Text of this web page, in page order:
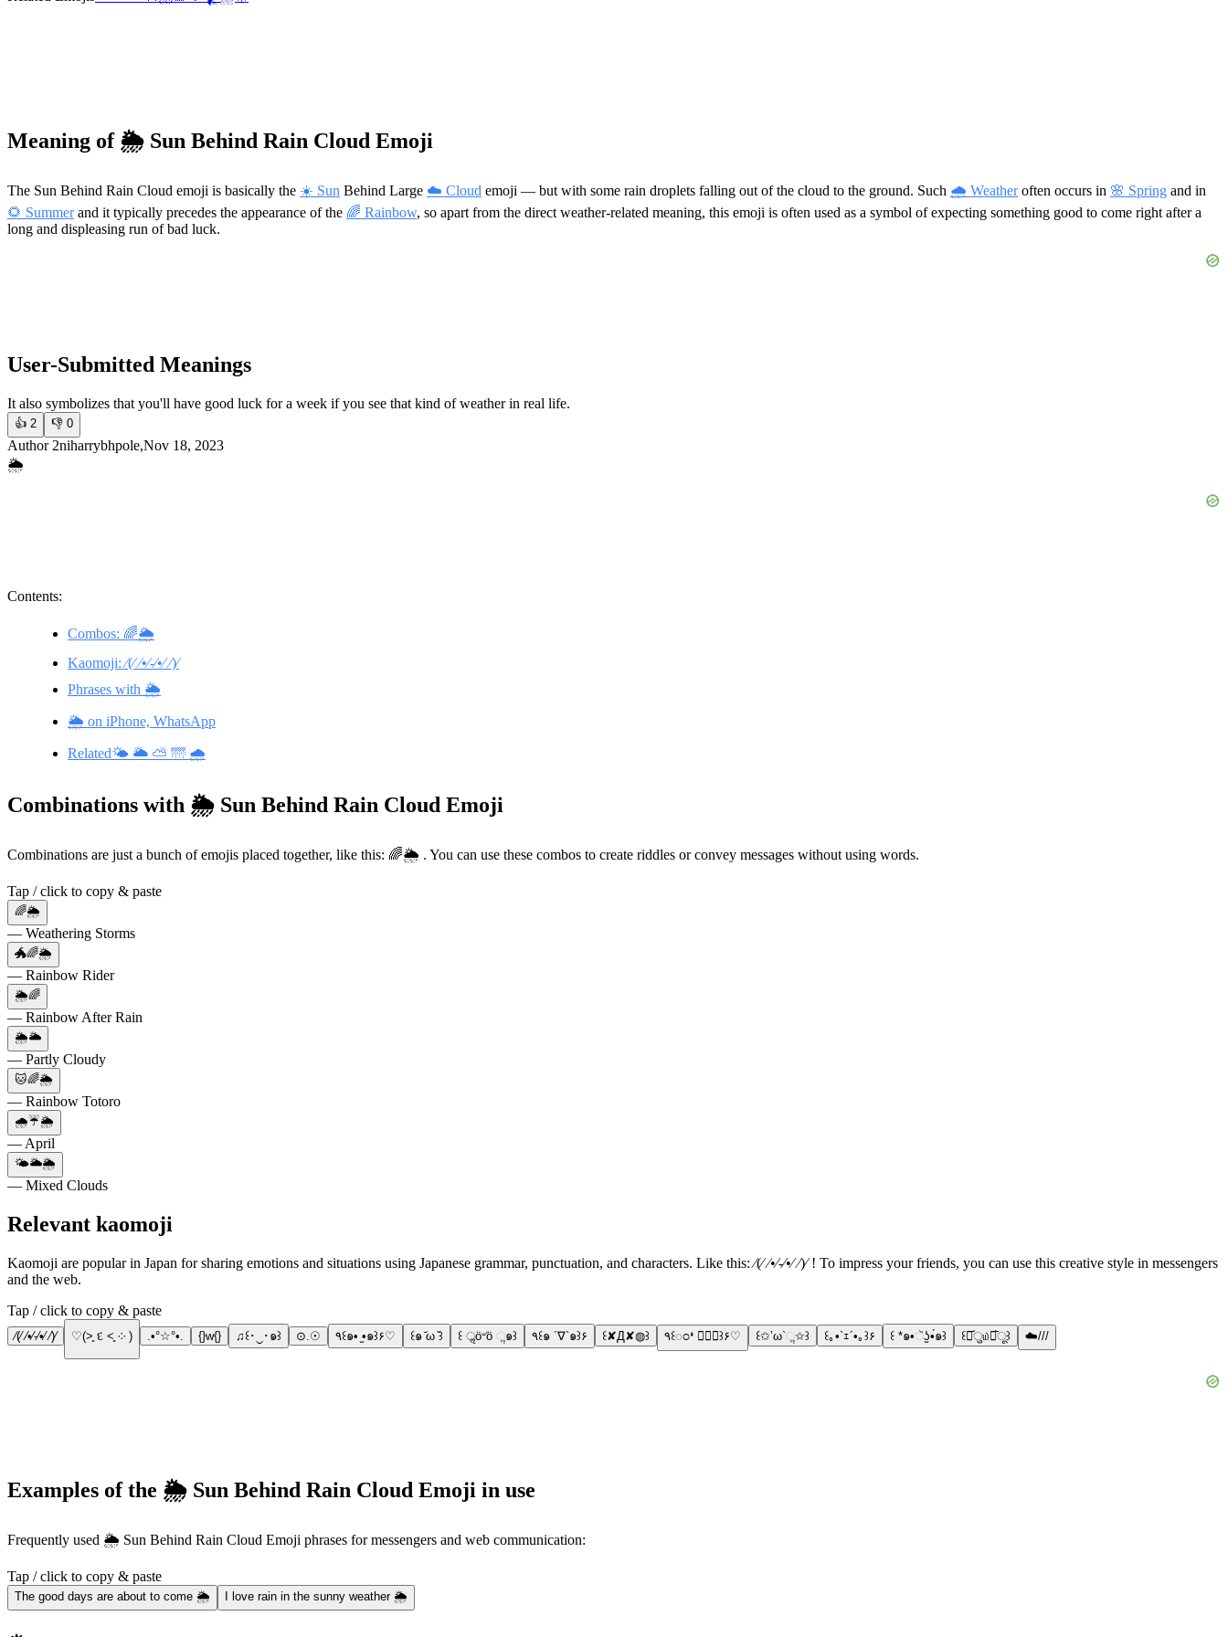
Meaning of 🌦️ Sun Behind Rain Cloud Emoji
The Sun Behind Rain Cloud emoji is basically the ☀️ Sun Behind Large ☁️ Cloud emoji — but with some rain droplets falling out of the cloud to the ground. Such 🌧 Weatheroften occurs in 🌸 Spring and in
🌻 Summerand it typically precedes the appearance of the 🌈 Rainbow, so apart from the direct weather-related meaning, this emoji is often used as a symbol of expecting something good to come right after a
long and displeasing run of bad luck.
User-Submitted Meanings
It also symbolizes that you'll have good luck for a week if you see that kind of weather in real life.
👍 2 👎 0
Author 2niharrybhpole,Nov 18, 2023
🌦️
Contents:
Combos: 🌈🌦️
Kaomoji: ⁄(⁄ ⁄•⁄-⁄•⁄ ⁄)⁄
Phrases with 🌦️
🌦️ on iPhone, WhatsApp
Related🌤️ 🌥️ ⛅ 🌁 🌧️
Combinations with 🌦️ Sun Behind Rain Cloud Emoji
Combinations are just a bunch of emojis placed together, like this: 🌈🌦️ . You can use these combos to create riddles or convey messages without using words.
Tap / click to copy & paste
🌈🌦️
— Weathering Storms
🐲🌈🌦️
— Rainbow Rider
🌦️🌈
— Rainbow After Rain
🌦️🌥️
— Partly Cloudy
🐱🌈🌦️
— Rainbow Totoro
🌧️☔🌦️
— April
🌤️🌥️🌦️
— Mixed Clouds
Relevant kaomoji
Kaomoji are popular in Japan for sharing emotions and situations using Japanese grammar, punctuation, and characters. Like this: ⁄(⁄ ⁄•⁄-⁄•⁄ ⁄)⁄ ! To impress your friends, you can use this creative style in messengers
and the web.
Tap / click to copy & paste
⁄(⁄ ⁄•⁄-⁄•⁄ ⁄)⁄ ♡(˃͈ દ ˂͈ ༶ ) .•°☆°•. {}w{} ♫꒰･‿･๑꒱ ⊙.☉ ٩꒰๑• ̫•๑꒱۶♡ ꒰๑ ᷄ω ᷅꒱ ꒰ ॢö৺ö ૢ๑꒱ ٩꒰๑ ´∇`๑꒱۶ ꒰✘Д✘◍꒱ ٩꒰ಂ❛ ▿❛ಂ꒱۶♡ ꒰✩’ω`ૢ✩꒱ ꒰｡•`ｪ´•｡꒱۶ ꒰ *๑•ૅʖ̫•́๑꒱ ꒰･᷄ु௰･᷅ू꒱ ☁️///
Examples of the 🌦️ Sun Behind Rain Cloud Emoji in use
Frequently used 🌦️ Sun Behind Rain Cloud Emoji phrases for messengers and web communication:
Tap / click to copy & paste
The good days are about to come 🌦️ I love rain in the sunny weather 🌦️